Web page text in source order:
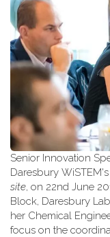
Senior Innovation
Daresbury
site, on 22nd June
Block, Daresbury
her Chemical
focus on the